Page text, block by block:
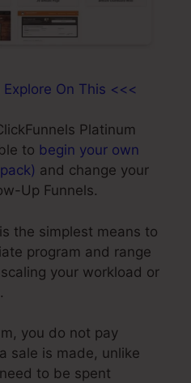
On This <<<
Platinum
to begin your own
and change your
Up Funnels.
the simplest means to
program and range
your workload or
you do not pay
sale is made, unlike
to be spent